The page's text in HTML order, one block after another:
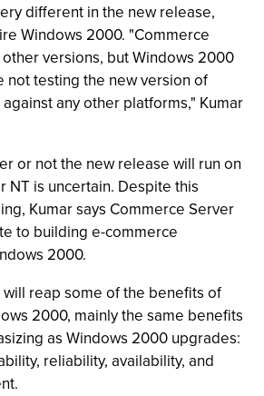
different in the new release,
Windows 2000. "Commerce
versions, but Windows 2000
not testing the new version of
any other platforms," Kumar
or not the new release will run on
NT is uncertain. Despite this
Kumar says Commerce Server
to building e-commerce
2000.
reap some of the benefits of
2000, mainly the same benefits
as Windows 2000 upgrades:
reliability, availability, and